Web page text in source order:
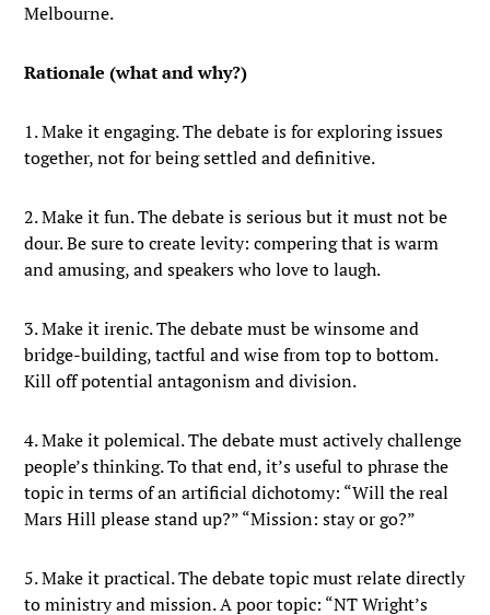
Melbourne.
Rationale (what and why?)
1. Make it engaging. The debate is for exploring issues
together, not for being settled and definitive.
2. Make it fun. The debate is serious but it must not be
dour. Be sure to create levity: compering that is warm
and amusing, and speakers who love to laugh.
3. Make it irenic. The debate must be winsome and
bridge-building, tactful and wise from top to bottom.
Kill off potential antagonism and division.
4. Make it polemical. The debate must actively challenge
people’s thinking. To that end, it’s useful to phrase the
topic in terms of an artificial dichotomy: “Will the real
Mars Hill please stand up?” “Mission: stay or go?”
5. Make it practical. The debate topic must relate directly
to ministry and mission. A poor topic: “NT Wright’s